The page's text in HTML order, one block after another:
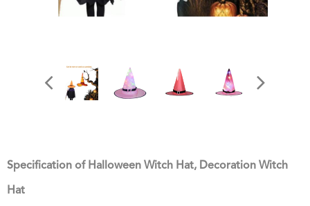
Specification of Halloween Witch Hat, Decoration Witch
Hat